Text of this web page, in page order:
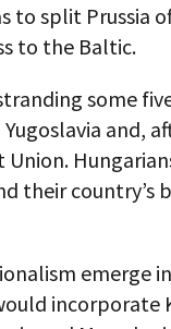
to split Prussia
to the Baltic.
some
and,
their country’s
emerge
incorporate